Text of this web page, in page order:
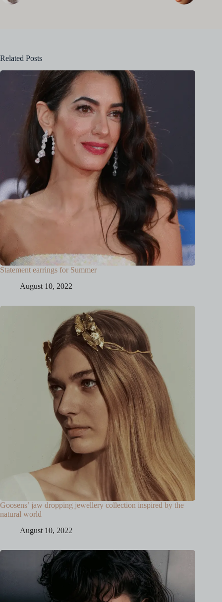
Related Posts
Statement earrings for Summer
August 10, 2022
Goosens’ jaw dropping jewellery collection inspired by the
natural world
August 10, 2022